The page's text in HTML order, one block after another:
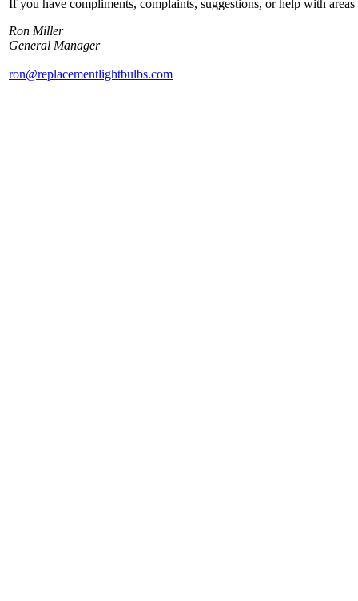
If you have compliments, complaints, suggestions, or help with
Ron Miller
General Manager
ron@replacementlightbulbs.com